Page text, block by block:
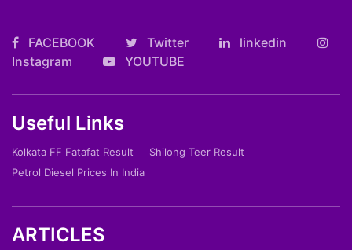
FACEBOOK Twitter
linkedin
Instagram
YOUTUBE
Useful Links
Kolkata FF Fatafat Result
Shilong Teer Result
Petrol Diesel Prices In India
ARTICLES